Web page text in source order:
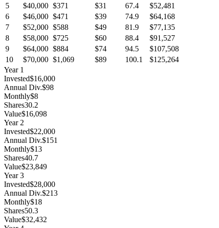
5
$40,000 $371 $31 67.4
$52,481
6
$46,000 $471 $39 74.9
$64,168
7
$52,000 $588 $49 81.9
$77,135
8
$58,000 $725 $60 88.4
$91,527
9
$64,000 $884 $74 94.5
$107,508
10
$70,000 $1,069 $89 100.1
$125,264
Year 1
Invested$16,000
Annual Div.$98
Monthly$8
Shares30.2
Value$16,098
Year2
Invested$22,000
Annual Div.$151
Monthly$13
Shares40.7
Value$23,849
Year3
Invested$28,000
Annual Div.$213
Monthly$18
Shares50.3
Value$32,432